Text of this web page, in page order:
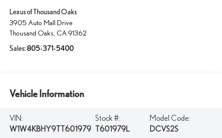
Lexus of Thousand Oaks
3905 Auto Mall Drive
Thousand Oaks CA 91362
Sales:805-371-5400
Vehicle Information
VIN:
W1W4KBHY9TT601979
Stock #:
T601979L
Model Code:
DCVS2S